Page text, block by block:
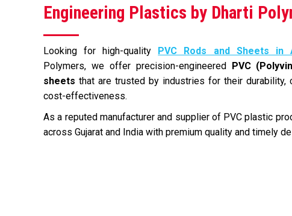
Engineering Plastics by Dharti
Looking for high-quality PVC Rods and Sheets in
Polymers, we offer precision-engineered PVC
sheets that are trusted by industries for their durability,
cost-effectiveness.
As a reputed manufacturer and supplier of PVC plastic
across Gujarat and India with premium quality and timely